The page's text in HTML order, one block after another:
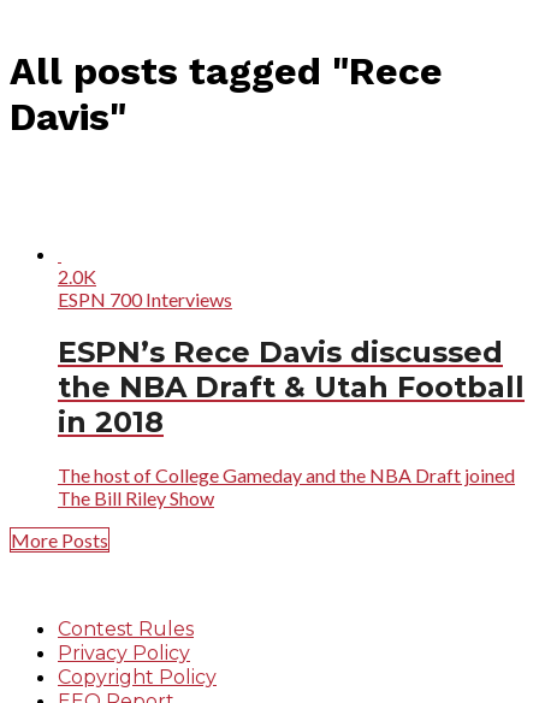
All posts tagged "Rece
Davis"
2.0K
ESPN 700 Interviews
ESPN’s Rece Davis discussed
the NBA Draft & Utah Football
in 2018
The host of College Gameday and the NBA Draft joined
The Bill Riley Show
More Posts
Contest Rules
Privacy Policy
Copyright Policy